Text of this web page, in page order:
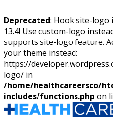
Deprecated: Hook site-logo
13.4! Use custom-logo
supports site-logo feature.
your theme instead:
https://
logo/ in
/home/healthcareersco/
includes/functions.php on